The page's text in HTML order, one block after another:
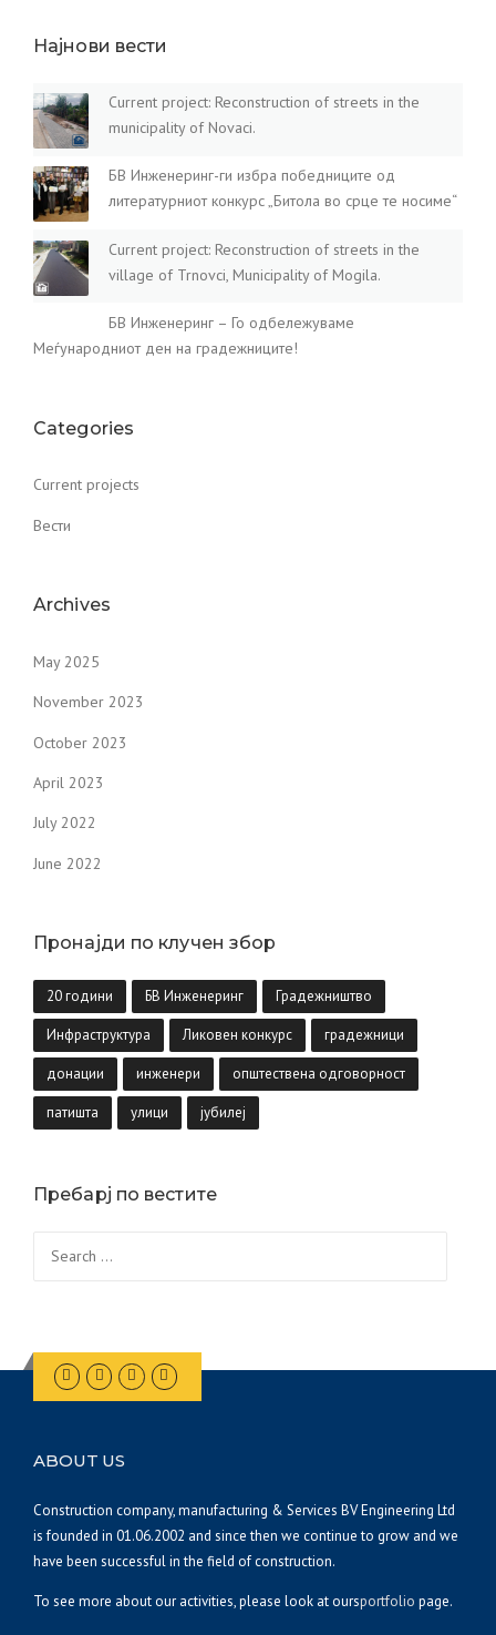
Најнови вести
Current project: Reconstruction of streets in the
municipality of Novaci.
БВ Инженеринг-ги избра победниците од
литературниот конкурс „Битола во срце те носиме“
Current project: Reconstruction of streets in the
village of Trnovci, Municipality of Mogila.
БВ Инженеринг – Го одбележуваме
Меѓународниот ден на градежниците!
Categories
Current projects
Вести
Archives
May 2025
November 2023
October 2023
April 2023
July 2022
June 2022
Пронајди по клучен збор
20 години БВ Инженеринг Градежништво
Инфраструктура Ликовен конкурс градежници
донации инженери општествена одговорност
патишта улици јубилеј
Пребарј по вестите
for:
ABOUT US
Construction company, manufacturing & Services BV Engineering Ltd
is founded in 01.06.2002 and since then we continue to grow and we
have been successful in the field of construction.
To see more about our activities, please look at oursportfolio page.